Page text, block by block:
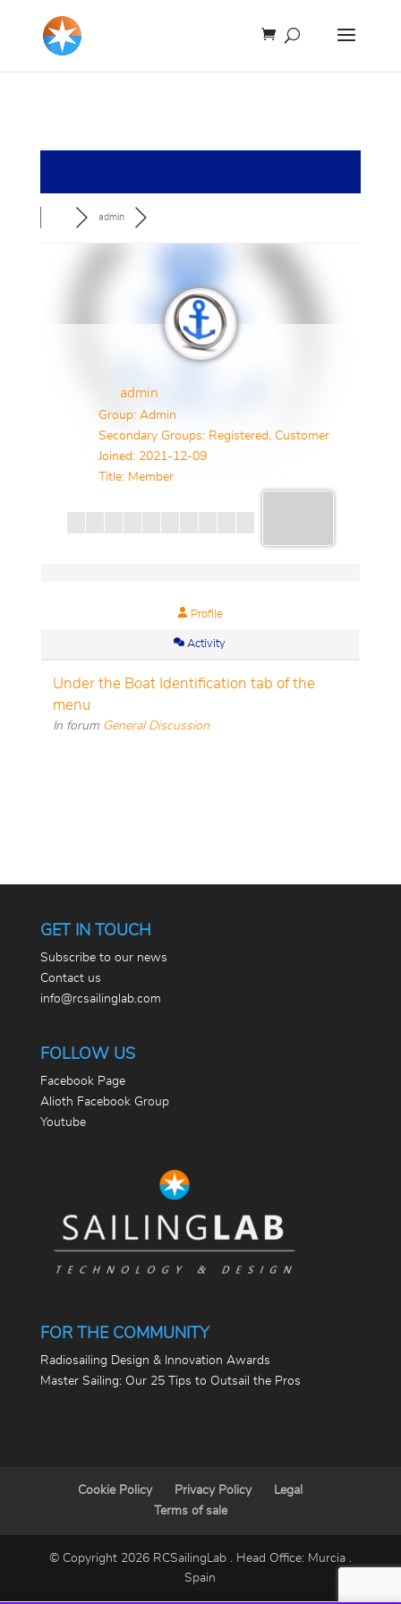
admin
admin
Group: Admin
Secondary Groups: Registered, Customer
Joined: 2021-12-09
Title: Member
Profile
Activity
Under the Boat Identification tab of the
menu
In forum General Discussion
GET IN TOUCH
Subscribe to our news
Contact us
info@rcsailinglab.com
FOLLOW US
Facebook Page
Alioth Facebook Group
Youtube
FOR THE COMMUNITY
Radiosailing Design & Innovation Awards
Master Sailing: Our 25 Tips to Outsail the Pros
Cookie Policy Privacy Policy
Legal
Terms of sale
© Copyright 2026 RCSailingLab . Head Office: Murcia .
Spain